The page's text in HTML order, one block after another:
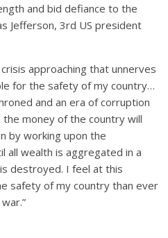
and bid defiance to the
Jefferson, 3rd US president
approaching that unnerves
for the safety of my country…
and an era of corruption
the money of the country will
by working upon the
all wealth is aggregated in a
destroyed. I feel at this
safety of my country than ever